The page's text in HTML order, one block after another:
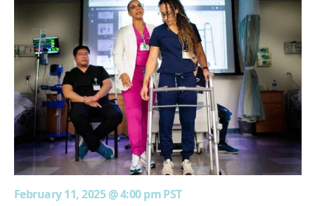
February 11, 2025 @ 4:00 pmPST